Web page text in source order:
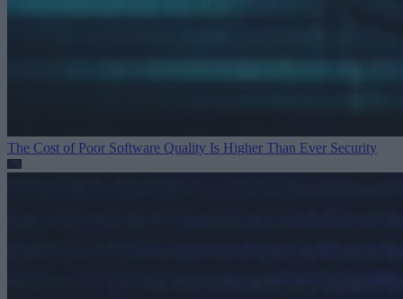
The Cost of Poor Software Quality Is Higher Than Ever Security